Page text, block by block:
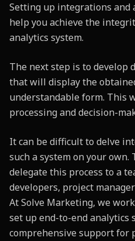
Setting up integrations and
help you achieve the
analytics system.
The next step is to develop
that will display the
understandable form. This
processing and decision-
It can be difficult to delve
such a system on your
delegate this process to a
developers, project
At Solve Marketing, we
set up end-to-end analytics
comprehensive support for